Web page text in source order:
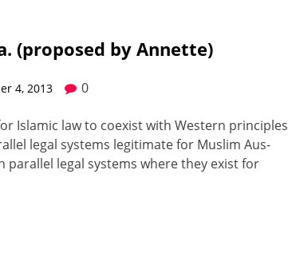
(proposed by Annette)
4, 2013 0
Islam­ic law to coex­ist with West­ern prin­ci­ples
legal sys­tems legit­i­mate for Mus­lim Aus­
legal sys­tems where they exist for